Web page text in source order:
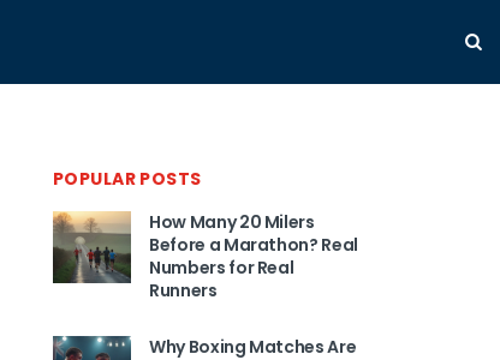
POPULAR POSTS
How Many 20 Milers
Before a Marathon? Real
Numbers for Real
Runners
Why Boxing Matches Are